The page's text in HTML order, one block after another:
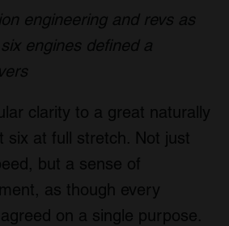
engineering and revs as
engines defined a
clarity to a great naturally
six at full stretch. Not just
but a sense of
as though every
on a single purpose.